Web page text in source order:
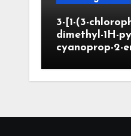
3-[1-(3-
dimethyl-1H-
cyanoprop-2-